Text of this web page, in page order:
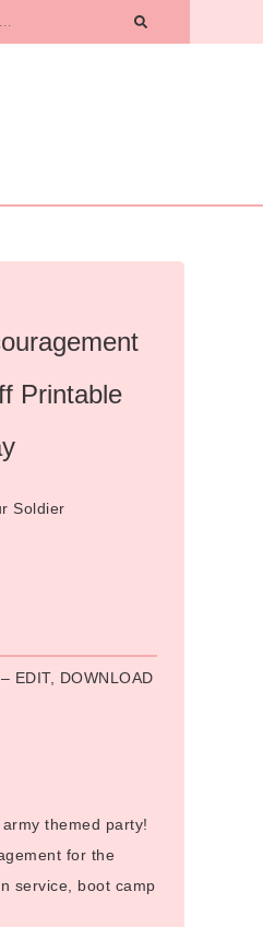
Printable
Soldier
EDIT, DOWNLOAD
themed party!
for the
service, boot camp